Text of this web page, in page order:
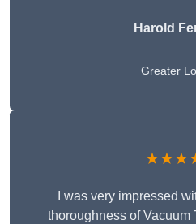
Harold
Greater
I was very impressed
thoroughness of Vacuum